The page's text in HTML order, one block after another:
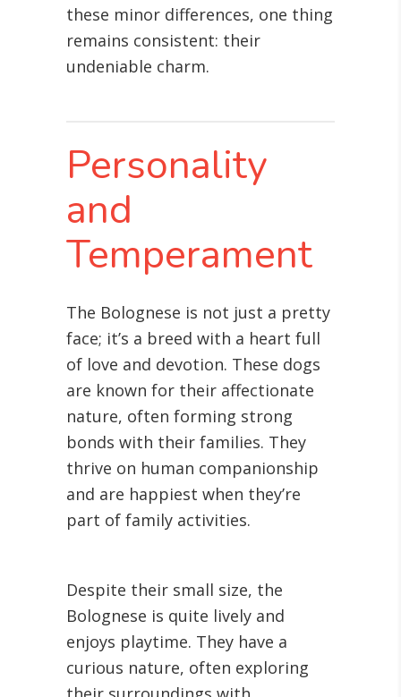
these minor differences, one thing
remains consistent: their
undeniable charm.
Personality
and
Temperament
The Bolognese is not just a pretty
face; it’s a breed with a heart full
of love and devotion. These dogs
are known for their affectionate
nature, often forming strong
bonds with their families. They
thrive on human companionship
and are happiest when they’re
part of family activities.
Despite their small size, the
Bolognese is quite lively and
enjoys playtime. They have a
curious nature, often exploring